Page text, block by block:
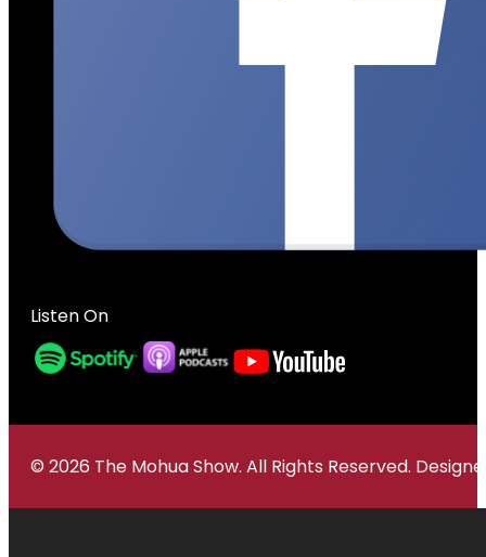
Listen On
© 2026 The Mohua Show. All Rights Reserved.